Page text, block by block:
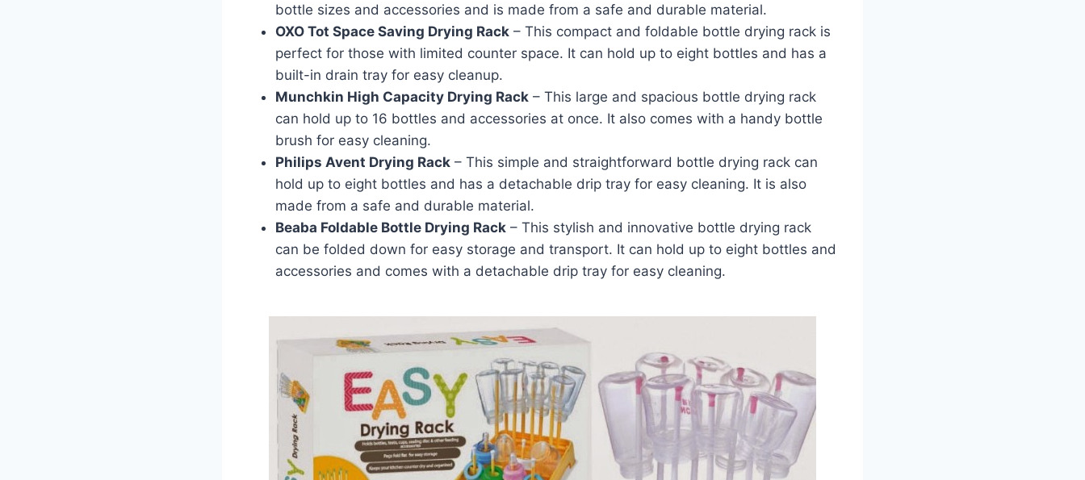
bottle sizes and accessories and is made from a safe and durable material.
OXO Tot Space Saving Drying Rack – This compact and foldable bottle drying rack is
perfect for those with limited counter space. It can hold up to eight bottles and has a
built-in drain tray for easy cleanup.
Munchkin High Capacity Drying Rack – This large and spacious bottle drying rack
can hold up to 16 bottles and accessories at once. It also comes with a handy bottle
brush for easy cleaning.
Philips Avent Drying Rack – This simple and straightforward bottle drying rack can
hold up to eight bottles and has a detachable drip tray for easy cleaning. It is also
made from a safe and durable material.
Beaba Foldable Bottle Drying Rack – This stylish and innovative bottle drying rack
can be folded down for easy storage and transport. It can hold up to eight bottles and
accessories and comes with a detachable drip tray for easy cleaning.